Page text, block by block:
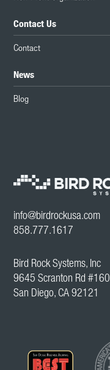
Contact Us
Contact
News
Blog
info@birdrockusa.com
858.777.1617
Bird Rock Systems, Inc
9645 Scranton Rd #160
San Diego, CA 92121